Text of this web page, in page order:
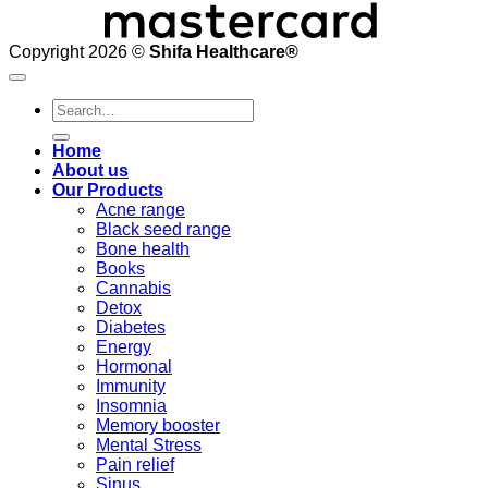
Copyright 2026 © Shifa Healthcare®️
Search
for:
Home
About us
Our Products
Acne range
Black seed range
Bone health
Books
Cannabis
Detox
Diabetes
Energy
Hormonal
Immunity
Insomnia
Memory booster
Mental Stress
Pain relief